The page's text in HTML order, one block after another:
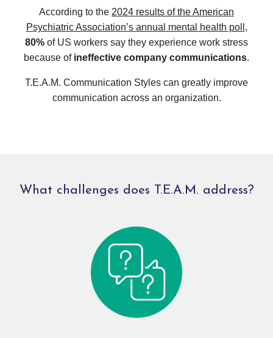
According to the 2024 results of the American
Psychiatric Association’s annual mental health poll ,
80% of US workers say they experience work stress
because of ineffective company communications.
T.E.A.M. Communication Styles can greatly improve
communication across an organization.
What challenges does T.E.A.M. address?